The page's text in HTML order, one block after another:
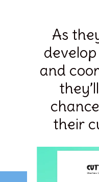
As
and
their